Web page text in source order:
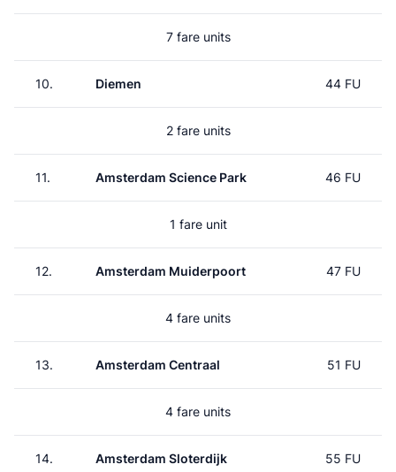
7 fare units
10. Diemen 44 FU
2 fare units
11. Amsterdam Science Park 46 FU
1 fare unit
12. Amsterdam Muiderpoort 47 FU
4 fare units
13. Amsterdam Centraal 51 FU
4 fare units
14. Amsterdam Sloterdijk 55 FU